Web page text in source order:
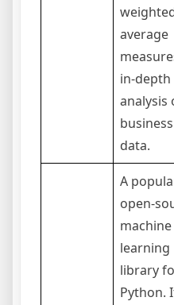
average
in-depth
analysis
business
data.
A
open-
machine
learning
library
Python.